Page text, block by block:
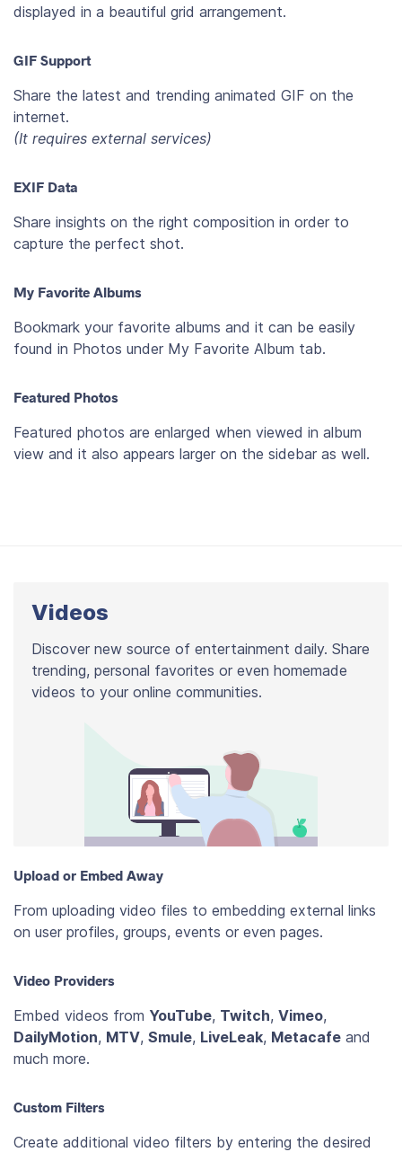
displayed in a beautiful grid arrangement.
GIF Support
Share the latest and trending animated GIF on the
internet.
(It requires external services)
EXIF Data
Share insights on the right composition in order to
capture the perfect shot.
My Favorite Albums
Bookmark your favorite albums and it can be easily
found in Photos under My Favorite Album tab.
Featured Photos
Featured photos are enlarged when viewed in album
view and it also appears larger on the sidebar as well.
Videos
Discover new source of entertainment daily. Share
trending, personal favorites or even homemade
videos to your online communities.
Upload or Embed Away
From uploading video files to embedding external links
on user profiles, groups, events or even pages.
Video Providers
Embed videos from YouTube, Twitch, Vimeo,
DailyMotion, MTV, Smule, LiveLeak, Metacafe and
much more.
Custom Filters
Create additional video filters by entering the desired